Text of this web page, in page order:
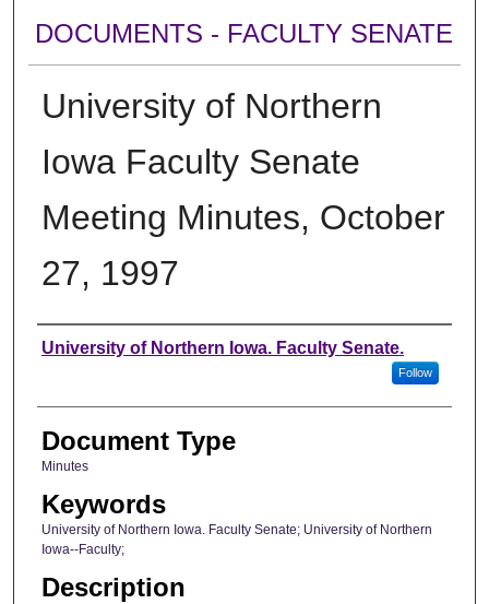
DOCUMENTS - FACULTY SENATE
University of Northern
Iowa Faculty Senate
Meeting Minutes, October
27, 1997
Authors
University of Northern Iowa. Faculty Senate.
Follow
Document Type
Minutes
Keywords
University of Northern Iowa. Faculty Senate; University of Northern
Iowa--Faculty;
Description